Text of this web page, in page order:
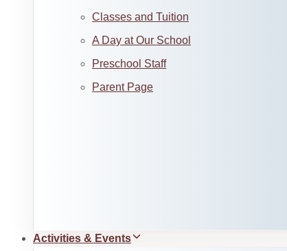
Classes and Tuition
A Day at Our School
Preschool Staff
Parent Page
Activities & Events